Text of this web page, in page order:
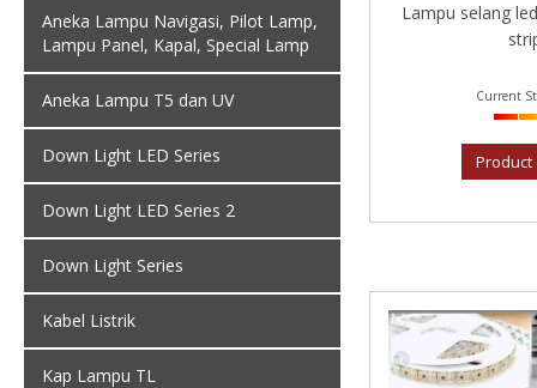
Aneka Lampu Navigasi, Pilot Lamp,
Lampu Panel, Kapal, Special Lamp
Aneka Lampu T5 dan UV
Down Light LED Series
Down Light LED Series 2
Down Light Series
Kabel Listrik
Kap Lampu TL
Lampu selang
Current